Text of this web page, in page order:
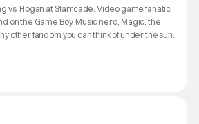
vs. Hogan at Starrcade. Video game fanatic
on the Game Boy. Music nerd, Magic: the
other fandom you can think of under the sun.